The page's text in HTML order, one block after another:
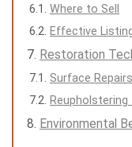
Where to Sell
Effective
Restoration
Surface Repairs
Reupholstering
Environmental